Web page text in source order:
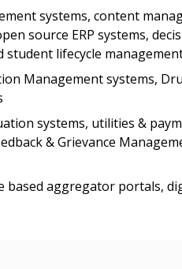
systems, content
source ERP systems,
student lifecycle
Management systems,
systems, utilities &
& Grievance
based aggregator portals,
your agreement data,
performance, and securely
and CSAs.
Awarded Supplier